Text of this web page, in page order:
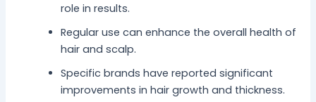
role in results.
Regular use can enhance the overall health of
hair and scalp.
Specific brands have reported significant
improvements in hair growth and thickness.